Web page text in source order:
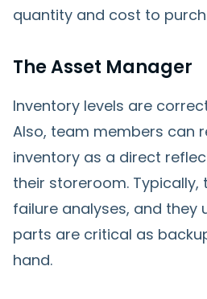
quantity and cost to
The Asset Manager
Inventory levels are
Also, team members can
inventory as a direct
their storeroom.
failure analyses, and they
parts are critical as
hand.